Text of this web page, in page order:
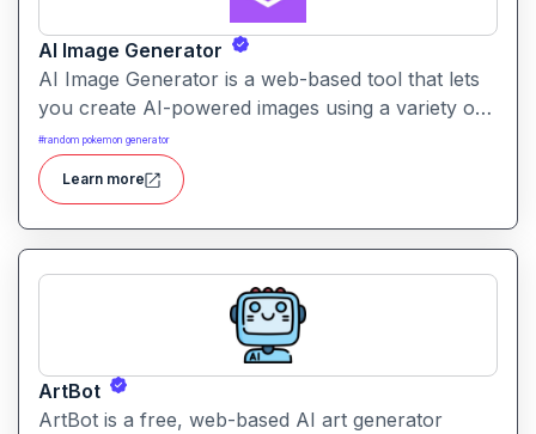
AI Image Generator
AI Image Generator is a web-based tool that lets
you create AI-powered images using a variety of
models. It supports both text-to-image and image-
to-image generation with many style options.
#random pokemon generator
Learn more
ArtBot
ArtBot is a free, web-based AI art generator